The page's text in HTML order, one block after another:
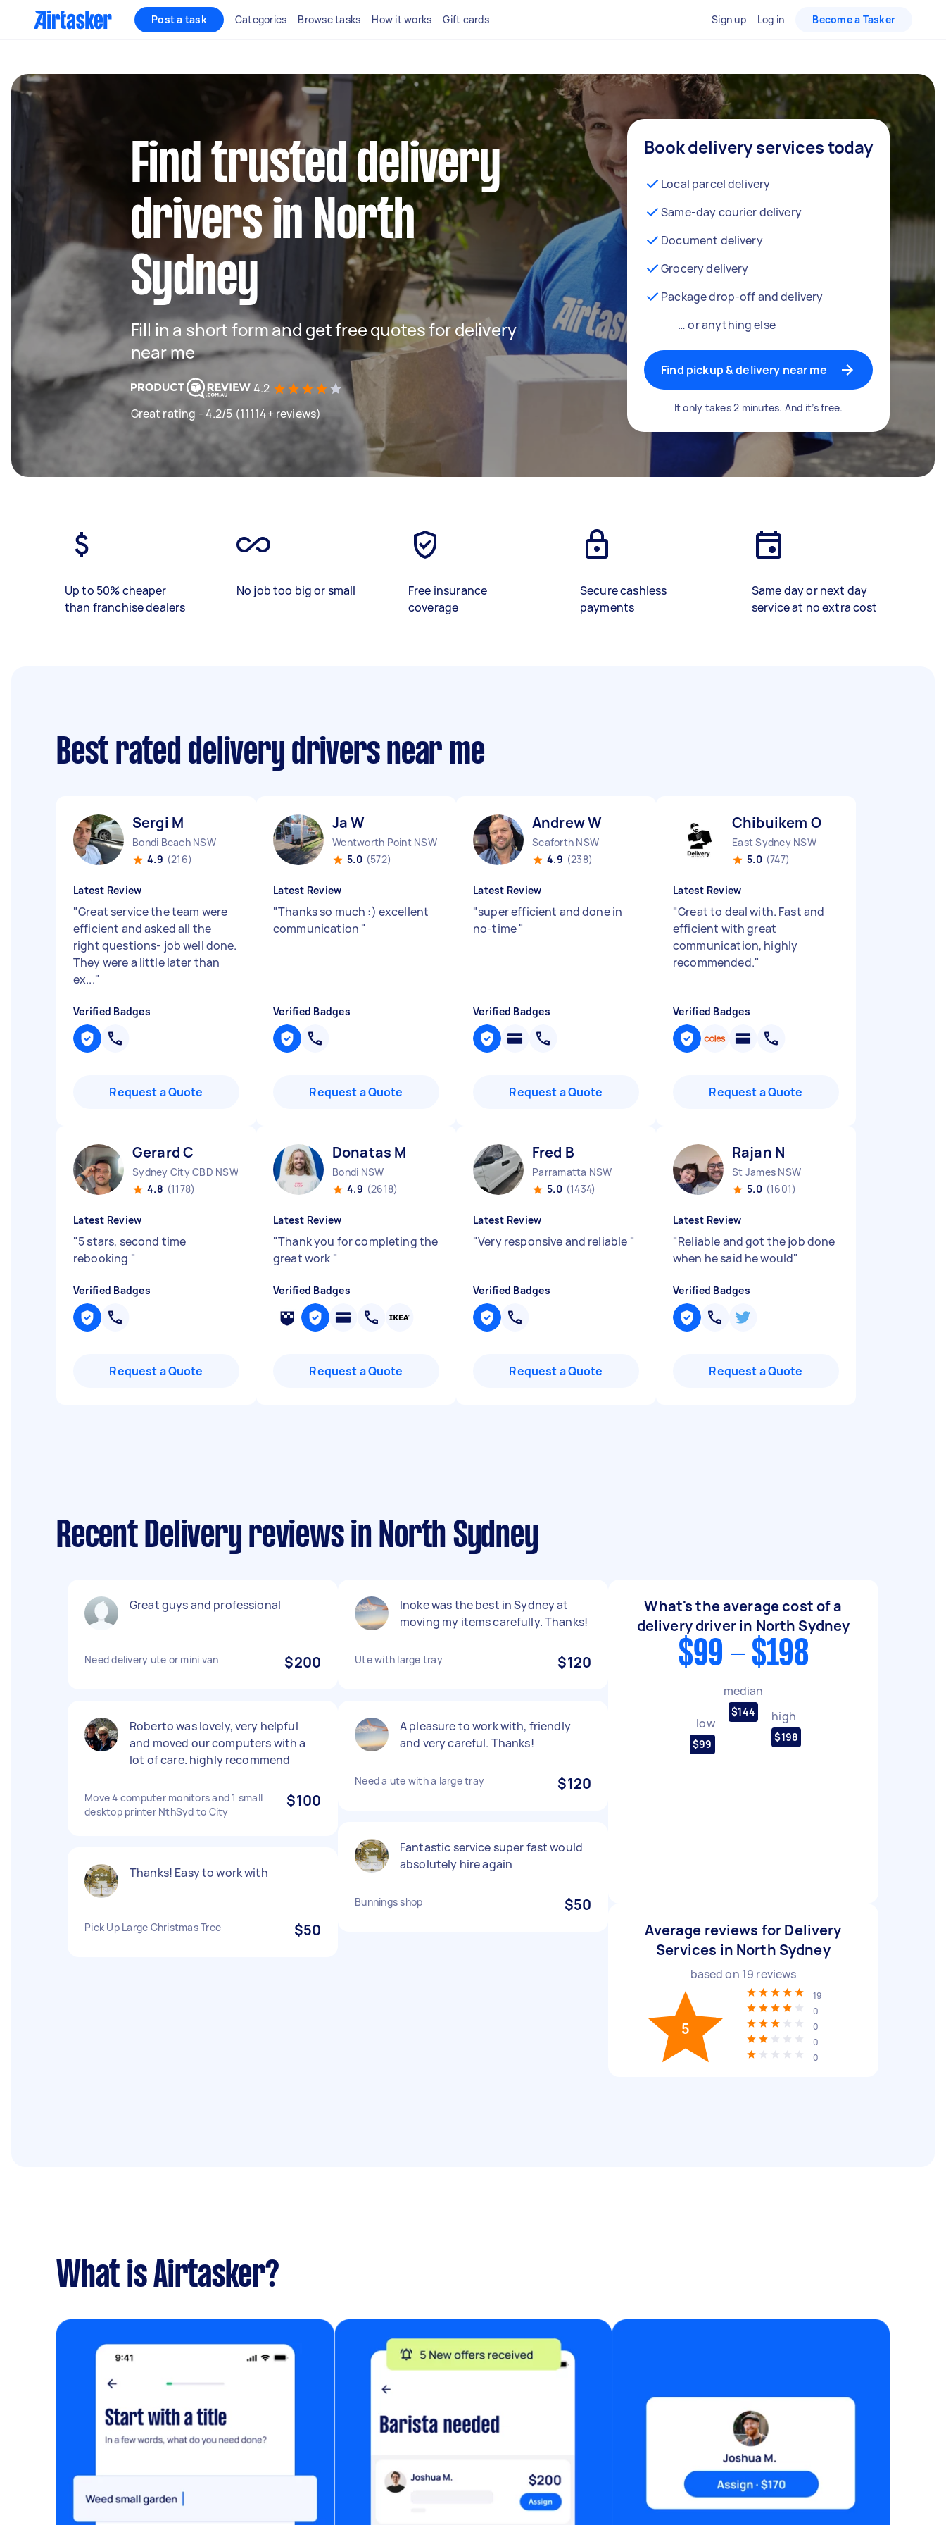
Post a task Categories Browse tasks How it works Gift cards Sign up Log in Become a Tasker
Find trusted delivery
drivers in North
Sydney
Fill in a short form and get free quotes for delivery
near me
4.2
Great rating - 4.2/5 (11114+ reviews)
Book delivery services today
Local parcel delivery
Same-day courier delivery
Document delivery
Grocery delivery
Package drop-off and delivery
… or anything else
Find pickup & delivery near me
It only takes 2 minutes. And it’s free.
Up to 50% cheaper
than franchise dealers
No job too big or small
Free insurance
coverage
Secure cashless
payments
Same day or next day
service at no extra cost
Best rated delivery drivers near me
Sergi M
Bondi Beach NSW
4.9 (216)
Latest Review
"Great service the team were
efficient and asked all the
right questions- job well done.
They were a little later than
ex..."
Verified Badges
Request a Quote
Ja W
Wentworth Point NSW
5.0 (572)
Latest Review
"Thanks so much :) excellent
communication "
Verified Badges
Request a Quote
Andrew W
Seaforth NSW
4.9 (238)
Latest Review
"super efficient and done in
no-time"
Verified Badges
Request a Quote
Chibuikem O
East Sydney NSW
5.0 (747)
Latest Review
"Great to deal with. Fast and
efficient with great
communication, highly
recommended."
Verified Badges
Request a Quote
Gerard C
Sydney City CBD NSW
4.8 (1178)
Latest Review
"5 stars, second time
rebooking "
Verified Badges
Request a Quote
Donatas M
Bondi NSW
4.9 (2618)
Latest Review
"Thank you for completing the
great work "
Verified Badges
Request a Quote
Fred B
Parramatta NSW
5.0 (1434)
Latest Review
"Very responsive and reliable "
Verified Badges
Request a Quote
Rajan N
St James NSW
5.0 (1601)
Latest Review
"Reliable and got the job done
when he said he would"
Verified Badges
Request a Quote
Recent Delivery reviews in North Sydney
Great guys and professional
Need delivery ute or mini van $200
Roberto was lovely, very helpful
and moved our computers with a
lot of care. highly recommend
Move 4 computer monitors and 1 small
desktop printer NthSyd to City
$100
Thanks! Easy to work with
Pick Up Large Christmas Tree $50
Inoke was the best in Sydney at
moving my items carefully. Thanks!
Ute with large tray $120
A pleasure to work with, friendly
and very careful. Thanks!
Need a ute with a large tray $120
Fantastic service super fast would
absolutely hire again
Bunnings shop $50
What's the average cost of a
delivery driver in North Sydney
$99 - $198
low
$99
median
$144 high
$198
Average reviews for Delivery
Services in North Sydney
based on 19 reviews
5
19
0
0
0
0
What is Airtasker?